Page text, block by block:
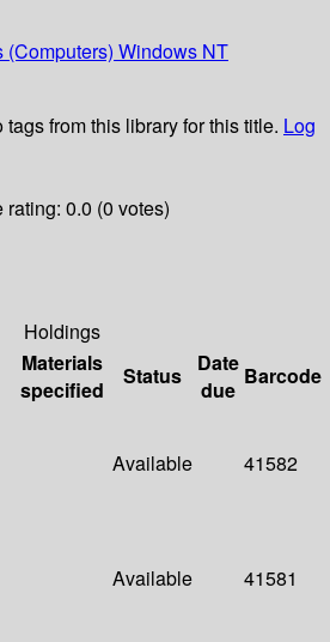
(Computers) Windows NT
tags from this library for this title. Log
rating: 0.0 (0 votes)
Holdings
Materials
specified
Status
Date
due
Barcode
Available 41582
Available 41581